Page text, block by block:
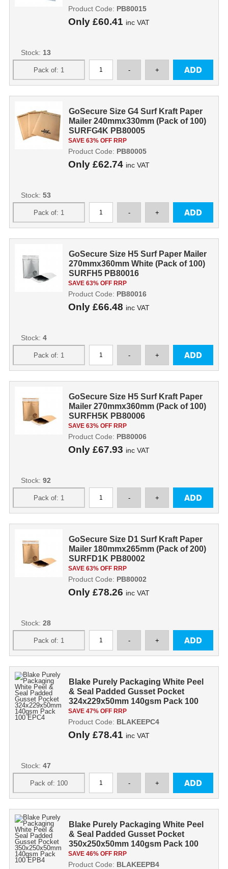
Only £60.41 inc VAT
Product Code: PB80015
Stock: 13
GoSecure Size G4 Surf Kraft Paper
Mailer 240mmx330mm (Pack of 100)
SURFG4K PB80005
SAVE 63% OFF RRP
Only £62.74 inc VAT
Product Code: PB80005
Stock: 53
GoSecure Size H5 Surf Paper Mailer
270mmx360mm White (Pack of 100)
SURFH5 PB80016
SAVE 63% OFF RRP
Only £66.48 inc VAT
Product Code: PB80016
Stock: 4
GoSecure Size H5 Surf Kraft Paper
Mailer 270mmx360mm (Pack of 100)
SURFH5K PB80006
SAVE 63% OFF RRP
Only £67.93 inc VAT
Product Code: PB80006
Stock: 92
GoSecure Size D1 Surf Kraft Paper
Mailer 180mmx265mm (Pack of 200)
SURFD1K PB80002
SAVE 63% OFF RRP
Only £78.26 inc VAT
Product Code: PB80002
Stock: 28
Blake Purely Packaging White Peel
& Seal Padded Gusset Pocket
324x229x50mm 140gsm Pack 100
EPC4
SAVE 47% OFF RRP
Only £78.41 inc VAT
Product Code: BLAKEEPC4
Stock: 47
Blake Purely Packaging White Peel
& Seal Padded Gusset Pocket
350x250x50mm 140gsm Pack 100
EPB4
SAVE 46% OFF RRP
Product Code: BLAKEEPB4